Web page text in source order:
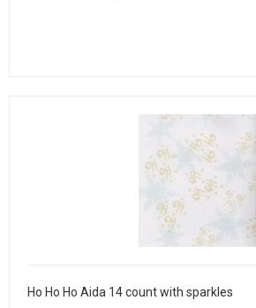
Ho Ho Ho Aida 14 count with sparkles